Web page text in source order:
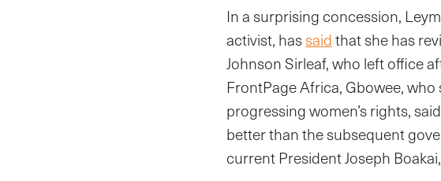
In a surprising concession,
activist, hassaidthat she has
Johnson Sirleaf, who left office
FrontPage Africa, Gbowee,
progressing women’s rights,
better than the subsequent
current President Joseph